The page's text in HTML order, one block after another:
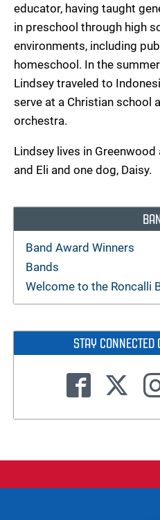
educator, having taught
in preschool through high
environments, including
homeschool. In the
Lindsey traveled to
serve at a Christian school
orchestra.
Lindsey lives in
and Eli and one dog, Daisy.
Band Award Winners
Bands
Welcome to the Roncalli
STAY CONNECTED